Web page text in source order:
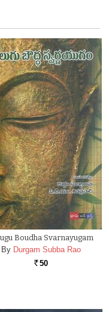
Boudha Svarnayugam
By Durgam Subba Rao
Rs. 50